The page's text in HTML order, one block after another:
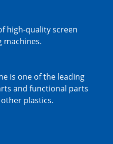
high-quality screen
is one of the leading
and functional parts
plastics.